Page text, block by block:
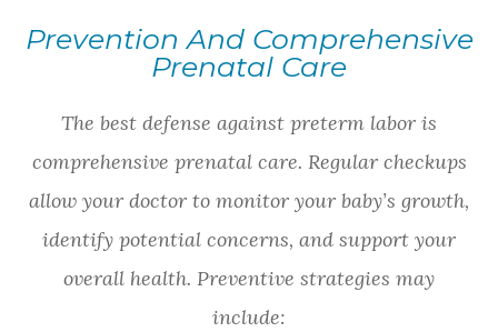
Prevention And Comprehensive
Prenatal Care
The best defense against preterm labor is
comprehensive prenatal care. Regular checkups
allow your doctor to monitor your baby’s growth,
identify potential concerns, and support your
overall health. Preventive strategies may
include: